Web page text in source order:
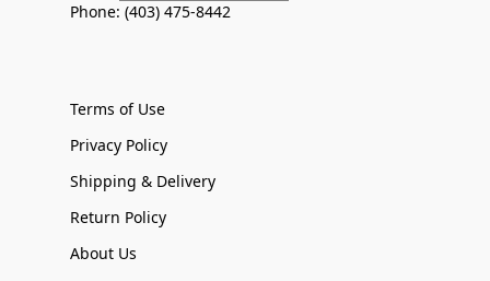
Phone: (403) 475-8442
Terms of Use
Privacy Policy
Shipping & Delivery
Return Policy
About Us